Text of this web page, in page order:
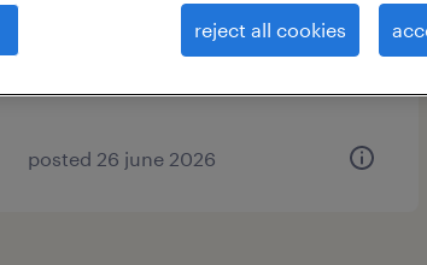
temp to perm
posted 26 june 2026
reject all cookies